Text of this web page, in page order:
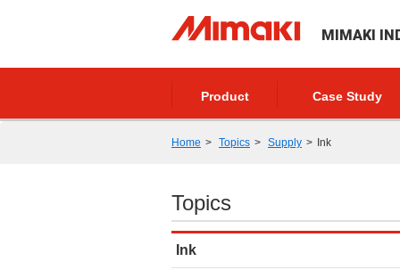
MIMAKI
Product Case Study
Home Topics Supply Ink
Topics
Ink